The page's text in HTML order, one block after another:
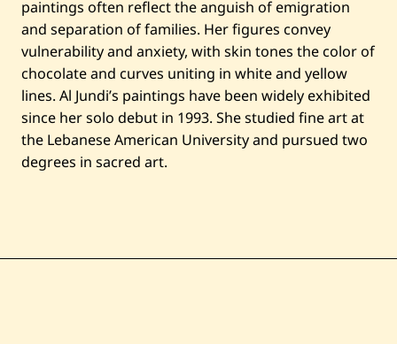
paintings often reflect the anguish of emigration
and separation of families. Her figures convey
vulnerability and anxiety, with skin tones the color of
chocolate and curves uniting in white and yellow
lines. Al Jundi’s paintings have been widely exhibited
since her solo debut in 1993. She studied fine art at
the Lebanese American University and pursued two
degrees in sacred art.